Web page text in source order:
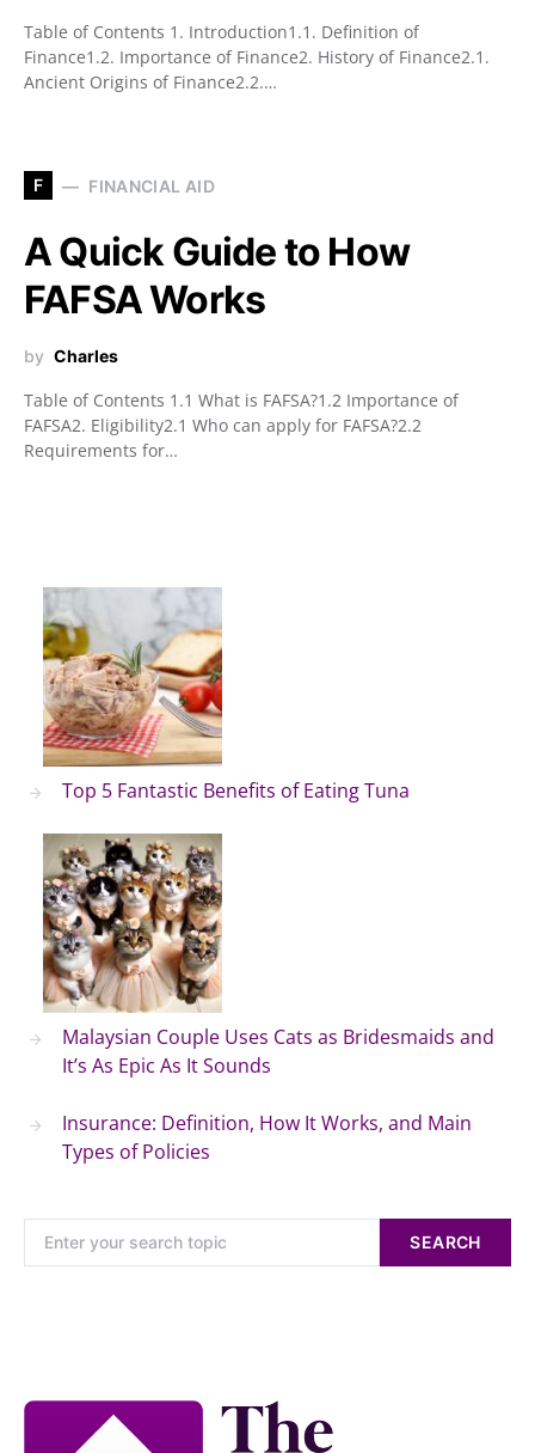
Table of Contents 1. Introduction1.1. Definition of
Finance1.2. Importance of Finance2. History of Finance2.1.
Ancient Origins of Finance2.2.…
F FINANCIAL AID
A Quick Guide to How
FAFSA Works
by Charles
Table of Contents 1.1 What is FAFSA?1.2 Importance of
FAFSA2. Eligibility2.1 Who can apply for FAFSA?2.2
Requirements for…
Top 5 Fantastic Benefits of Eating Tuna
Malaysian Couple Uses Cats as Bridesmaids and
It’s As Epic As It Sounds
Insurance: Definition, How It Works, and Main
Types of Policies
SEARCH